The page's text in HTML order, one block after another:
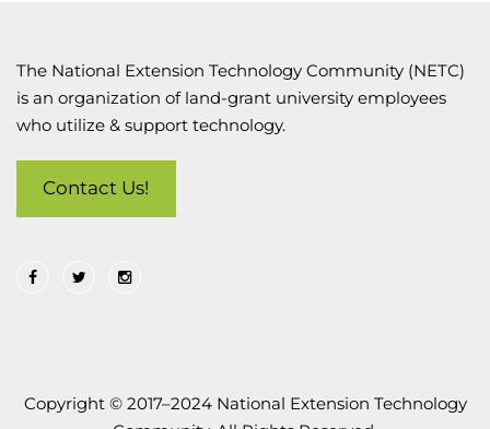
The National Extension Technology Community (NETC)
is an organization of land-grant university employees
who utilize & support technology.
Contact Us!
Copyright © 2017–2024 National Extension Technology